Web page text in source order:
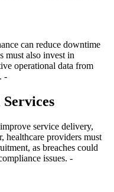
can reduce downtime
must also invest in
operational data from
-
service delivery,
healthcare providers must
as breaches could
issues. -